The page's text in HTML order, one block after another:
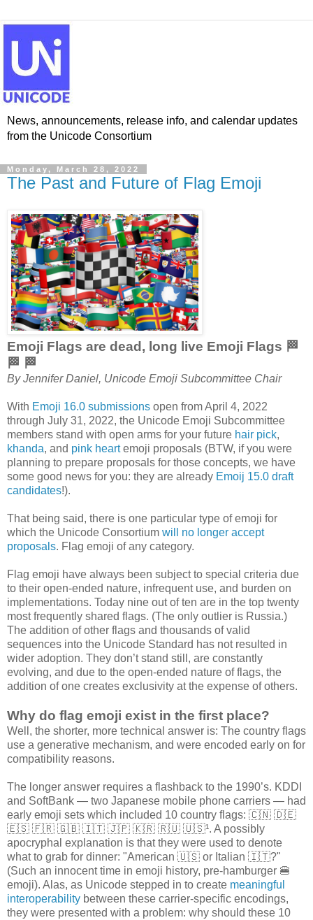
News, announcements, release info, and calendar updates
from the Unicode Consortium
Monday, March 28, 2022
The Past and Future of Flag Emoji
Emoji Flags are dead, long live Emoji Flags 🏁
🏁 🏁
By Jennifer Daniel, Unicode Emoji Subcommittee Chair
With Emoji 16.0 submissions open from April 4, 2022
through July 31, 2022, the Unicode Emoji Subcommittee
members stand with open arms for your future hair pick,
khanda, and pink heartemoji proposals (BTW, if you were
planning to prepare proposals for those concepts, we have
some good news for you: they are already Emoij 15.0 draft
candidates!).
That being said, there is one particular type of emoji for
which the Unicode Consortium will no longer accept
proposals. Flag emoji of any category.
Flag emoji have always been subject to special criteria due
to their open-ended nature, infrequent use, and burden on
implementations. Today nine out of ten are in the top twenty
most frequently shared flags. (The only outlier is Russia.)
The addition of other flags and thousands of valid
sequences into the Unicode Standard has not resulted in
wider adoption. They don’t stand still, are constantly
evolving, and due to the open-ended nature of flags, the
addition of one creates exclusivity at the expense of others.
Why do flag emoji exist in the first place?
Well, the shorter, more technical answer is: The country flags
use a generative mechanism, and were encoded early on for
compatibility reasons.
The longer answer requires a flashback to the 1990’s. KDDI
and SoftBank — two Japanese mobile phone carriers — had
early emoji sets which included 10 country flags: 🇨🇳 🇩🇪
🇪🇸 🇫🇷 🇬🇧 🇮🇹 🇯🇵 🇰🇷 🇷🇺 🇺🇸¹. A possibly
apocryphal explanation is that they were used to denote
what to grab for dinner: "American 🇺🇸 or Italian 🇮🇹?"
(Such an innocent time in emoji history, pre-hamburger 🍔
emoji). Alas, as Unicode stepped in to create meaningful
interoperability between these carrier-specific encodings,
they were presented with a problem: why should these 10